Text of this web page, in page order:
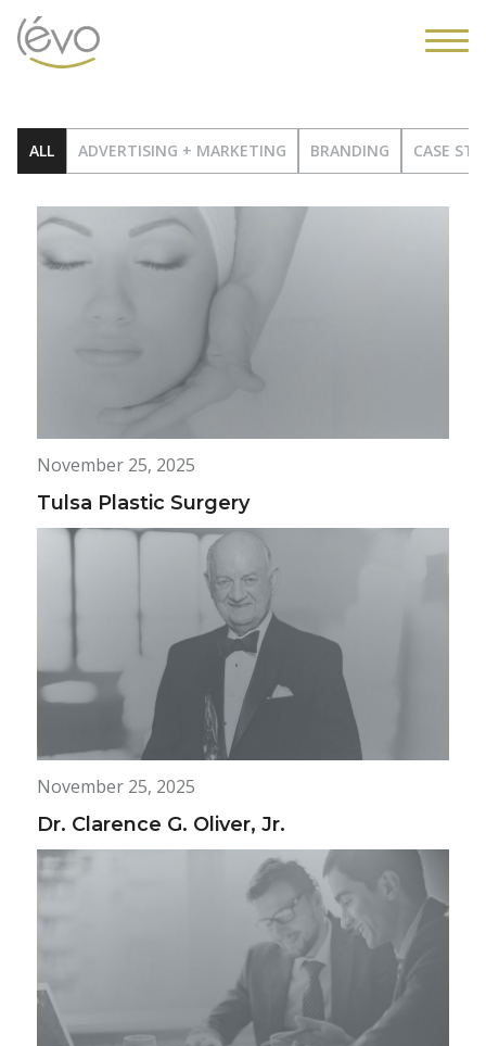
ALL ADVERTISING + MARKETING BRANDING CASE
November 25, 2025
Tulsa Plastic Surgery
November 25, 2025
Dr. Clarence G. Oliver, Jr.